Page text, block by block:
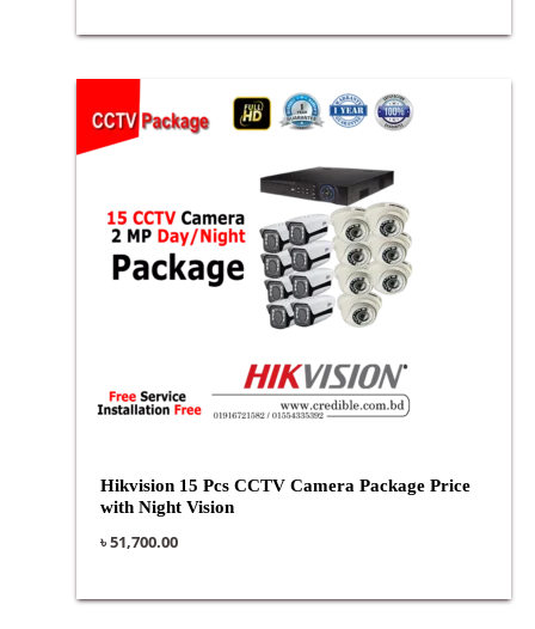
Hikvision 15 Pcs CCTV Camera Package Price
with Night Vision
৳51,700.00